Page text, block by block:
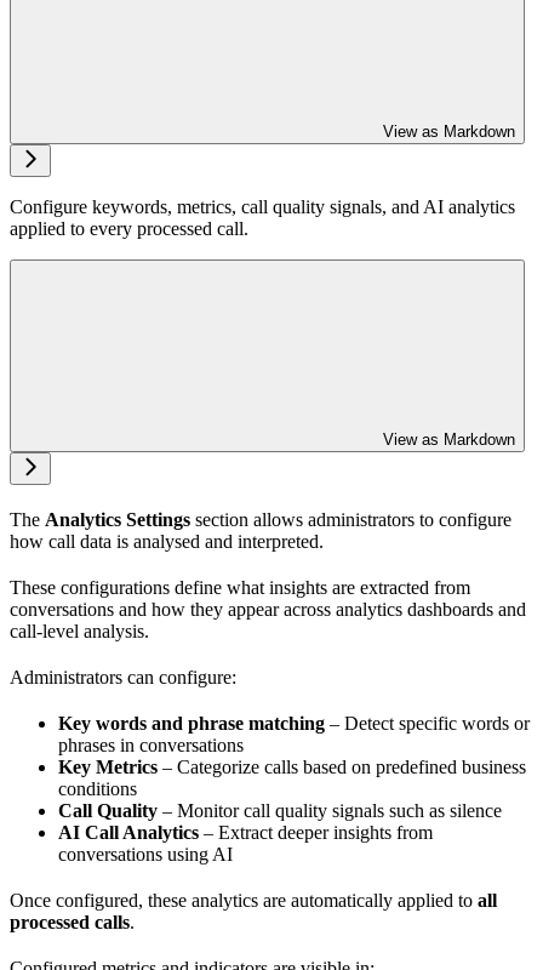
View as Markdown
Configure keywords, metrics, call quality signals, and AI analytics
applied to every processed call.
View as Markdown
The Analytics Settings section allows administrators to configure
how call data is analysed and interpreted.
These configurations define what insights are extracted from
conversations and how they appear across analytics dashboards and
call-level analysis.
Administrators can configure:
Key words and phrase matching – Detect specific words or
phrases in conversations
Key Metrics – Categorize calls based on predefined business
conditions
Call Quality – Monitor call quality signals such as silence
AI Call Analytics – Extract deeper insights from
conversations using AI
Once configured, these analytics are automatically applied to all
processed calls.